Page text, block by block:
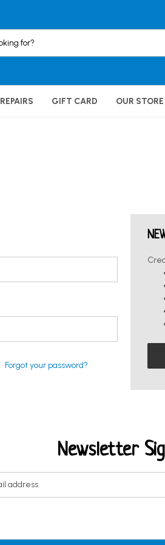
REPAIRS GIFT CARD OUR STORE
Forgot your password?
Newsletter